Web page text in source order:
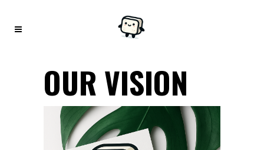
OUR VISION